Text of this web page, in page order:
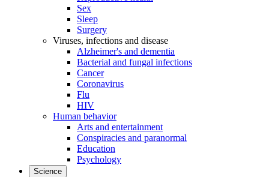
Sex
Sleep
Surgery
Viruses, infections and disease
Alzheimer's and dementia
Bacterial and fungal infections
Cancer
Coronavirus
Flu
HIV
Human behavior
Arts and entertainment
Conspiracies and paranormal
Education
Psychology
Science